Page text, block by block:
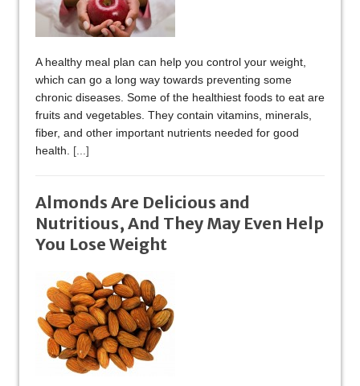
A healthy meal plan can help you control your weight,
which can go a long way towards preventing some
chronic diseases. Some of the healthiest foods to eat are
fruits and vegetables. They contain vitamins, minerals,
fiber, and other important nutrients needed for good
health. [...]
Almonds Are Delicious and
Nutritious, And They May Even Help
You Lose Weight